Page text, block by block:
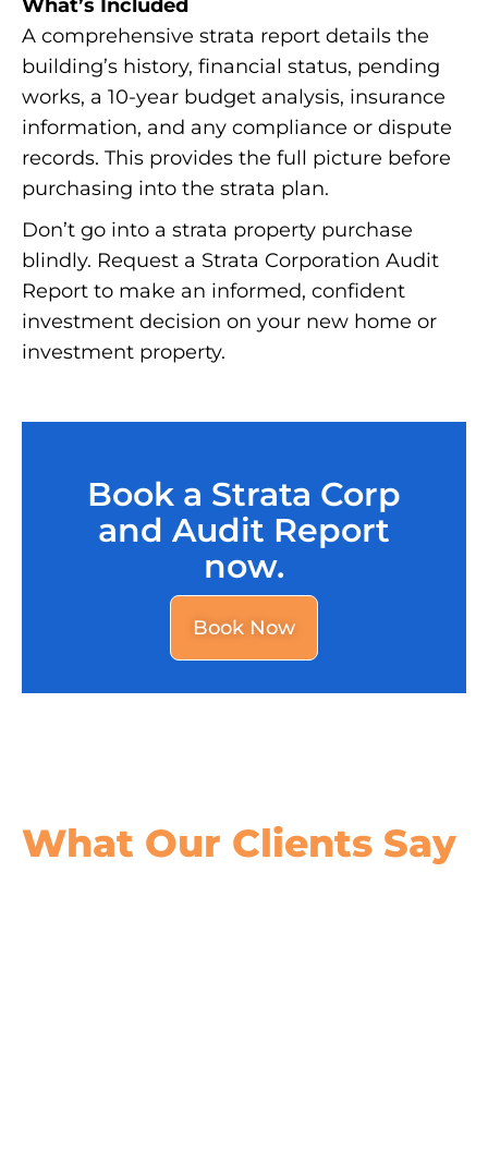
What’s Included
A comprehensive strata report details the
building’s history, financial status, pending
works, a 10-year budget analysis, insurance
information, and any compliance or dispute
records. This provides the full picture before
purchasing into the strata plan.
Don’t go into a strata property purchase
blindly. Request a Strata Corporation Audit
Report to make an informed, confident
investment decision on your new home or
investment property.
Book a Strata Corp
and Audit Report
now.
Book Now
What Our Clients Say